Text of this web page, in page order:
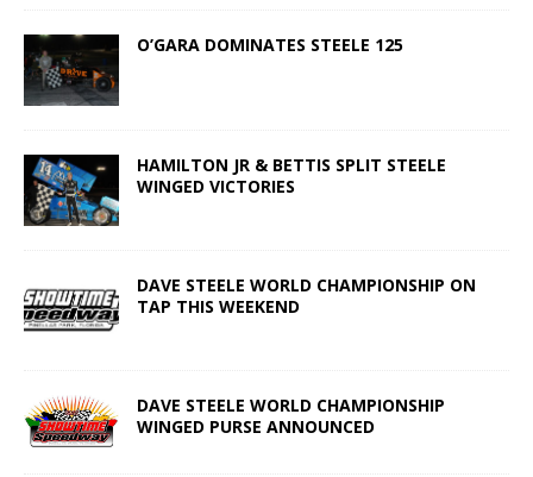
O’GARA DOMINATES STEELE 125
HAMILTON JR & BETTIS SPLIT STEELE
WINGED VICTORIES
DAVE STEELE WORLD CHAMPIONSHIP ON
TAP THIS WEEKEND
DAVE STEELE WORLD CHAMPIONSHIP
WINGED PURSE ANNOUNCED